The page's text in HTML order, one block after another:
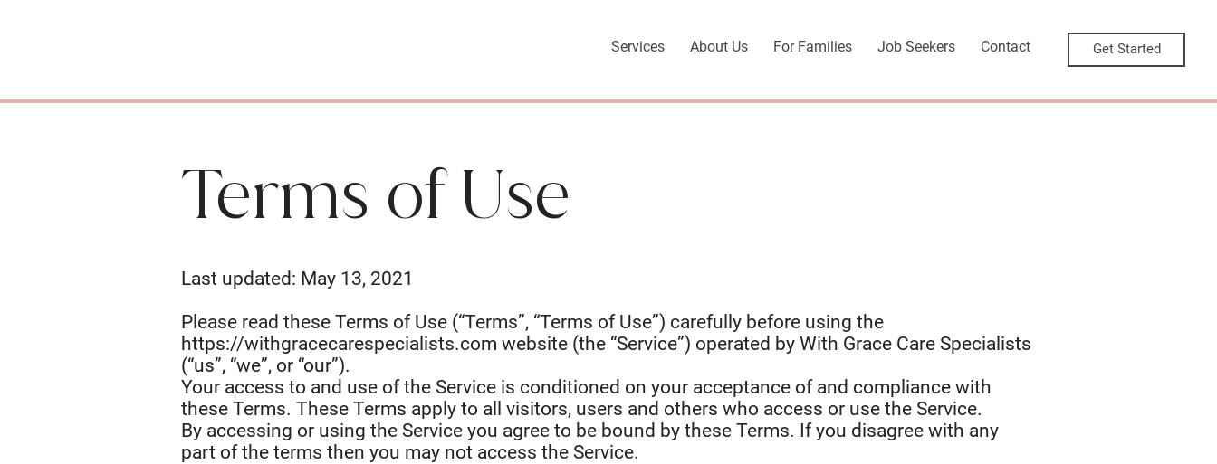
Services About Us For Families Job Seekers Contact Get Started
Last updated: May 13, 2021
Please read these Terms of Use (“Terms”, “Terms of Use”) carefully before using the
https://withgracecarespecialists.com website (the “Service”) operated by With Grace Care Specialists
(“us”, “we”, or “our”).
Your access to and use of the Service is conditioned on your acceptance of and compliance with
these Terms. These Terms apply to all visitors, users and others who access or use the Service.
By accessing or using the Service you agree to be bound by these Terms. If you disagree with any
part of the terms then you may not access the Service.
Terms of Use